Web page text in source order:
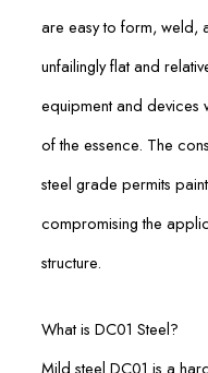
are easy to form, weld,
unfailingly flat and
equipment and devices
of the essence. The
steel grade permits
compromising the
structure.
What is DC01 Steel?
Mild steel DC01 is a